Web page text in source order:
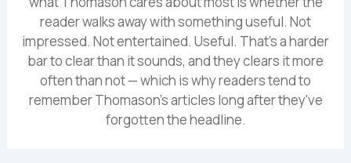
reader walks away with something useful. Not
impressed. Not entertained. Useful. That's a harder
bar to clear than it sounds, and they clears it more
often than not — which is why readers tend to
remember Thomason's articles long after they've
forgotten the headline.